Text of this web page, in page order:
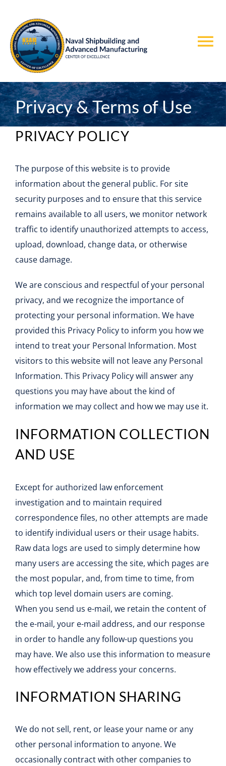
content
About Us
Teaming with NSAM
Projects
News & Events
Contact
Privacy & Terms of Use
PRIVACY POLICY
The purpose of this website is to provide
information about the general public. For site
security purposes and to ensure that this service
remains available to all users, we monitor network
traffic to identify unauthorized attempts to access,
upload, download, change data, or otherwise
cause damage.
We are conscious and respectful of your personal
privacy, and we recognize the importance of
protecting your personal information. We have
provided this Privacy Policy to inform you how we
intend to treat your Personal Information. Most
visitors to this website will not leave any Personal
Information. This Privacy Policy will answer any
questions you may have about the kind of
information we may collect and how we may use it.
INFORMATION COLLECTION
AND USE
Except for authorized law enforcement
investigation and to maintain required
correspondence files, no other attempts are made
to identify individual users or their usage habits.
Raw data logs are used to simply determine how
many users are accessing the site, which pages are
the most popular, and, from time to time, from
which top level domain users are coming.
When you send us e-mail, we retain the content of
the e-mail, your e-mail address, and our response
in order to handle any follow-up questions you
may have. We also use this information to measure
how effectively we address your concerns.
INFORMATION SHARING
We do not sell, rent, or lease your name or any
other personal information to anyone. We
occasionally contract with other companies to